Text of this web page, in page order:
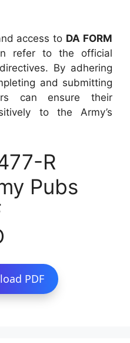
access to DA FORM
refer to the official
By adhering
and submitting
can ensure their
to the Army’s
R
Pubs
PDF